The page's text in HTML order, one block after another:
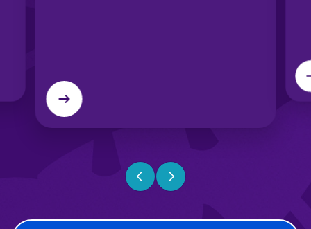
Previous slide
Next slide